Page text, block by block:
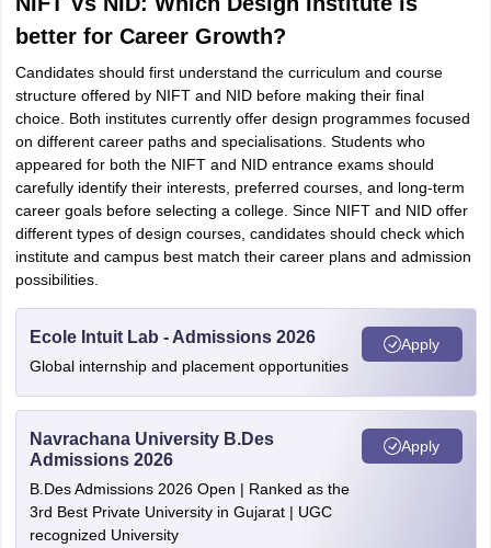
better for Career Growth?
Candidates should first understand the curriculum and course
structure offered by NIFT and NID before making their final
choice. Both institutes currently offer design programmes focused
on different career paths and specialisations. Students who
appeared for both the NIFT and NID entrance exams should
carefully identify their interests, preferred courses, and long-term
career goals before selecting a college. Since NIFT and NID offer
different types of design courses, candidates should check which
institute and campus best match their career plans and admission
possibilities.
Ecole Intuit Lab - Admissions 2026
Global internship and placement opportunities
Apply
Navrachana University B.Des
Admissions 2026
B.Des Admissions 2026 Open | Ranked as the
3rd Best Private University in Gujarat | UGC
recognized University
Apply